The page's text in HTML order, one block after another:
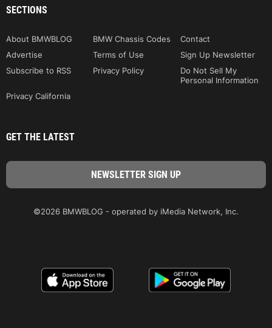
SECTIONS
About BMWBLOG BMW Chassis Codes
Contact
Advertise
Terms of Use
Sign Up Newsletter
Subscribe to RSS
Privacy Policy
Do Not Sell My
Personal Information
Privacy California
GET THE LATEST
©2026 BMWBLOG - operated by iMedia Network, Inc.